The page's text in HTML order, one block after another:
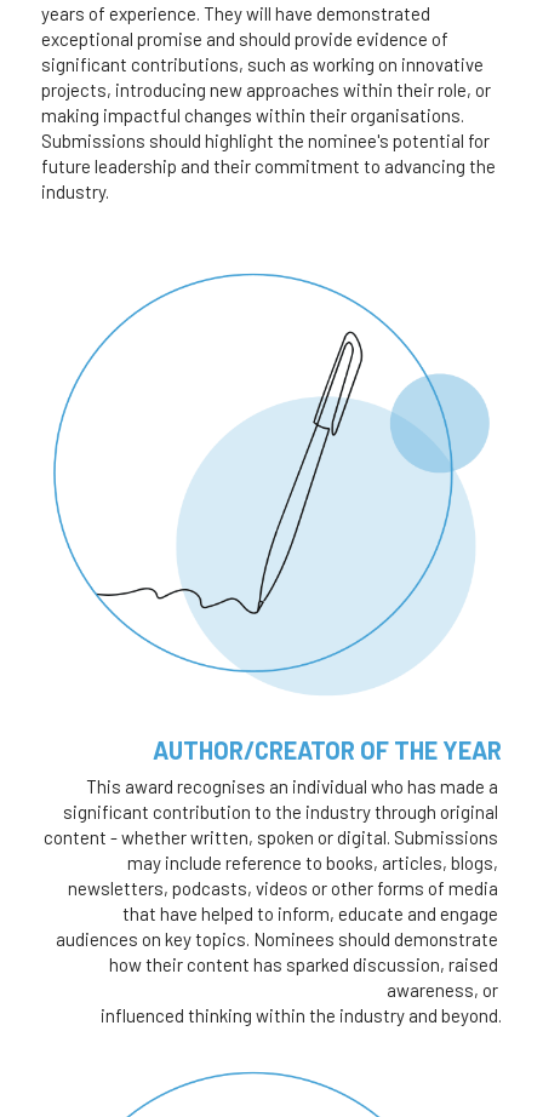
years of experience. They will have demonstrated
exceptional promise and should provide evidence of
significant contributions, such as working on innovative
projects, introducing new approaches within their role, or
making impactful changes within their organisations.
Submissions should highlight the nominee's potential for
future leadership and their commitment to advancing the
industry.​
AUTHOR/CREATOR OF THE YEAR
This award recognises an individual who has made a
significant contribution to the industry through original
content - whether written, spoken or digital. Submissions
may include reference to books, articles, blogs,
newsletters, podcasts, videos or other forms of media
that have helped to inform, educate and engage
audiences on key topics. Nominees should demonstrate
how their content has sparked discussion, raised
awareness, or
influenced thinking within the industry and beyond.